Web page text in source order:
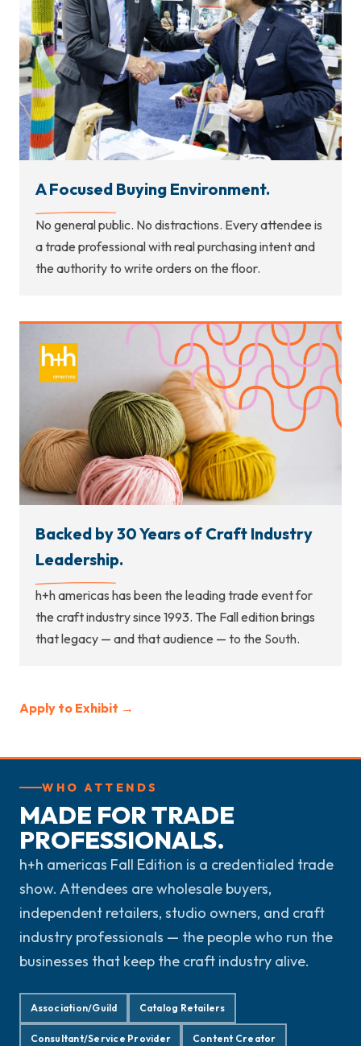
A Focused Buying Environment.
No general public. No distractions. Every attendee is
a trade professional with real purchasing intent and
the authority to write orders on the floor.
Backed by 30 Years of Craft Industry
Leadership.
h+h americas has been the leading trade event for
the craft industry since 1993. The Fall edition brings
that legacy — and that audience — to the South.
Apply to Exhibit →
WHO ATTENDS
MADE FOR TRADE
PROFESSIONALS.
h+h americas Fall Edition is a credentialed trade
show. Attendees are wholesale buyers,
independent retailers, studio owners, and craft
industry professionals — the people who run the
businesses that keep the craft industry alive.
Association/Guild Catalog Retailers
Consultant/Service Provider Content Creator